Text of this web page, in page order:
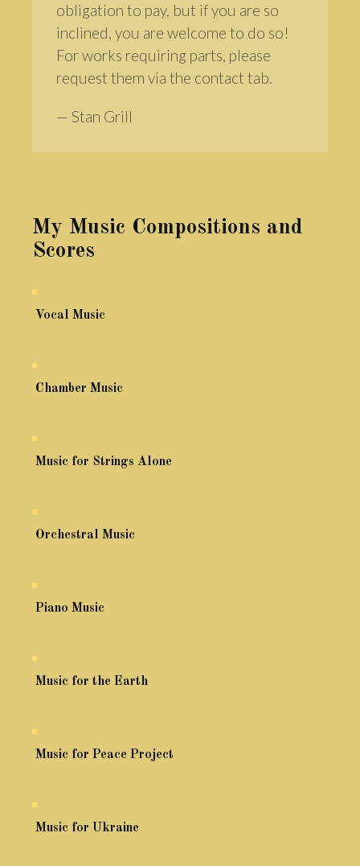
obligation to pay, but if you are so
inclined, you are welcome to do so!
For works requiring parts, please
request them via the contact tab.
— Stan Grill
My Music Compositions and
Scores
Vocal Music
Chamber Music
Music for Strings Alone
Orchestral Music
Piano Music
Music for the Earth
Music for Peace Project
Music for Ukraine